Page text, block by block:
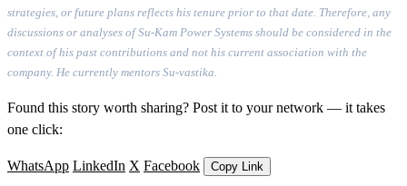
strategies, or future plans reflects his tenure prior to that date. Therefore, any
discussions or analyses of Su-Kam Power Systems should be considered in the
context of his past contributions and not his current association with the
company. He currently mentors Su-vastika.
Found this story worth sharing? Post it to your network — it takes
one click:
WhatsApp LinkedIn X Facebook Copy Link